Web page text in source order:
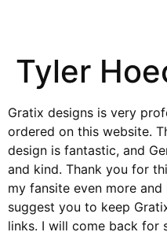
Tyler
Gratix designs is very
ordered on this website.
design is fantastic, and
and kind. Thank you for
my fansite even more and
suggest you to keep
links. I will come back for